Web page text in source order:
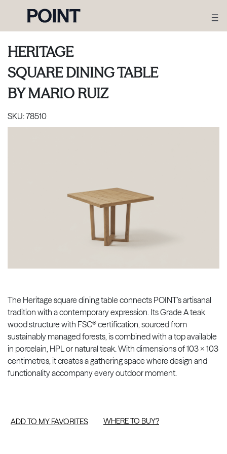
HERITAGE
SQUARE DINING TABLE
BYMARIO RUIZ
SKU:78510
The Heritage square dining table connects POINT’s artisanal
tradition with a contemporary expression. Its Grade A teak
wood structure with FSC® certification, sourced from
sustainably managed forests, is combined with a top available
in porcelain, HPL or natural teak. With dimensions of 103 × 103
centimetres, it creates a gathering space where design and
functionality accompany every outdoor moment.
ADD TO MY FAVORITES WHERE TO BUY?